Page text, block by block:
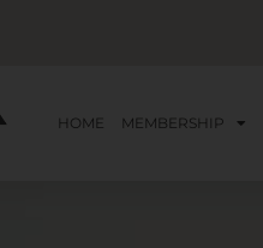
HOME MEMBERSHIP